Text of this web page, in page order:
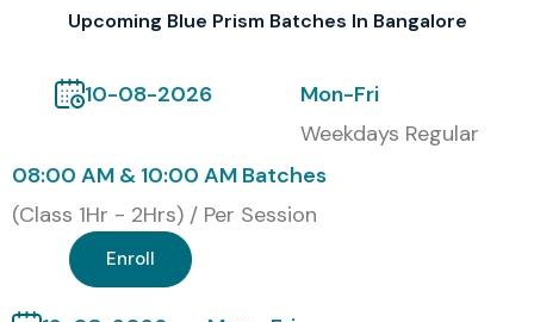
Upcoming Blue Prism Batches In Bangalore
10-08-2026
Mon-Fri
Weekdays Regular
08:00 AM & 10:00 AM Batches
(Class 1Hr - 2Hrs) / Per Session
Enroll